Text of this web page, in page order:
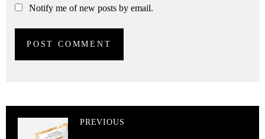
Notify me of new posts by email.
PREVIOUS